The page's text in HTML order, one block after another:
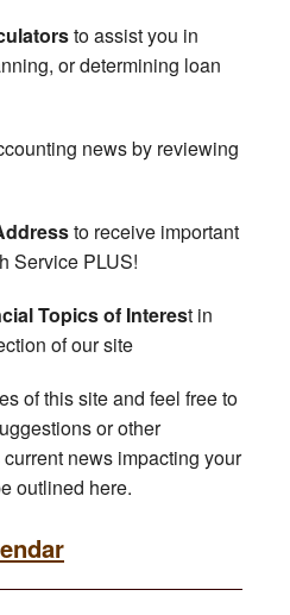
to assist you in
or determining loan
news by reviewing
to receive important
Service PLUS!
Topics of Interest in
of our site
of this site and feel free to
or other
news impacting your
outlined here.